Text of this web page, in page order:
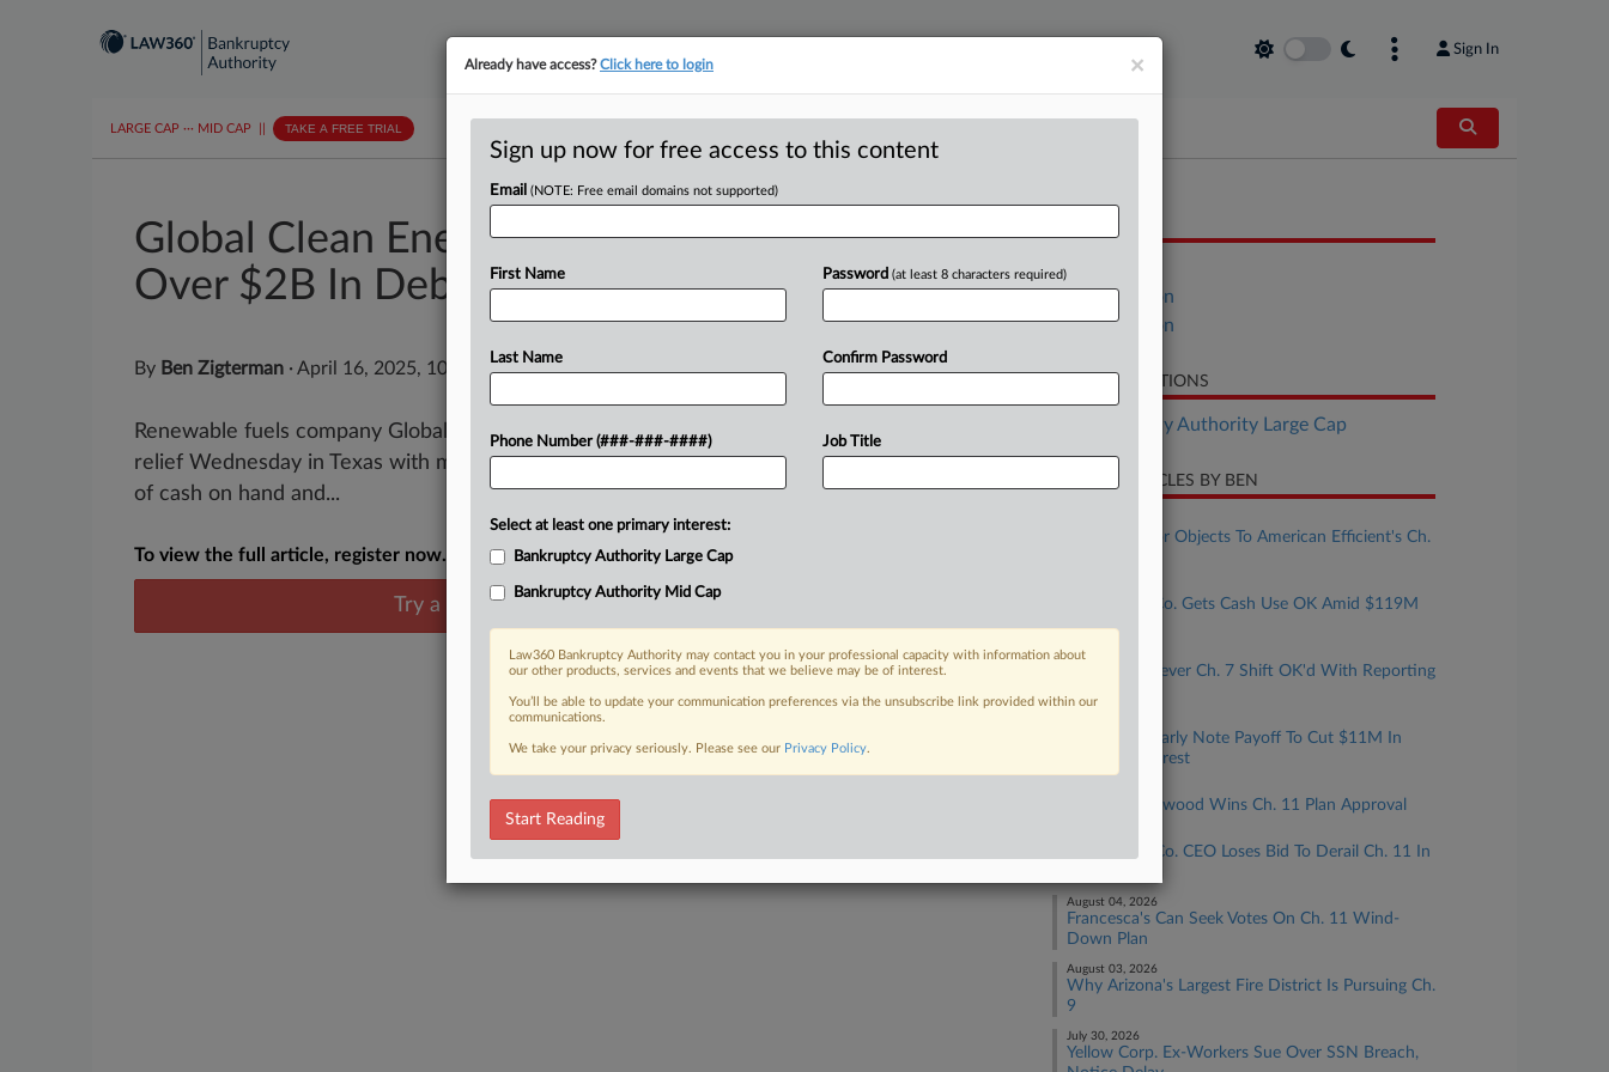
Sign In
LARGE CAP ··· MID CAP TAKE A FREE TRIAL
Global Clean Energy Files Ch. 11 With
Over $2B In Debt
By Ben Zigterman · April 16, 2025, 10:51 AM EDT
Renewable fuels company Global Clean Energy Holdings Inc. filed for Chapter 11
relief Wednesday in Texas with more than $2 billion of liabilities, about $2 million
of cash on hand and...
To view the full article, register now.
Try a seven day FREE Trial
Already a subscriber?Click here to login
Declaration
Declaration
RELATED SECTIONS
Bankruptcy Authority Large Cap
RECENT ARTICLES BY BEN
Grid Operator Objects To American Efficient's Ch.
Real Estate Co. Gets Cash Use OK Amid $119M
Credit Bid
August 06, 2026
Freedom Forever Ch. 7 Shift OK'd With Reporting
Dish Seeks Early Note Payoff To Cut $11M In
Monthly Interest
Harvest Sherwood Wins Ch. 11 Plan Approval
Ex-Dolphin Co. CEO Loses Bid To Derail Ch. 11 In
August 04, 2026
Francesca's Can Seek Votes On Ch. 11 Wind-
Down Plan
August 03, 2026
Why Arizona's Largest Fire District Is Pursuing Ch.
9
July 30, 2026
Yellow Corp. Ex-Workers Sue Over SSN Breach,
×
Already have access?Click here to login
Sign up now for free access to this content
Email (NOTE: Free email domains not supported)
First Name
Last Name
Phone Number (###-###-####)
Password (at least 8 characters required)
Confirm Password
Job Title
Select at least one primary interest:
Bankruptcy Authority Large Cap
Bankruptcy Authority Mid Cap
Law360 Bankruptcy Authority may contact you in your professional capacity with information about
our other products, services and events that we believe may be of interest.
You’ll be able to update your communication preferences via the unsubscribe link provided within our
communications.
We take your privacy seriously. Please see our Privacy Policy.
Start Reading